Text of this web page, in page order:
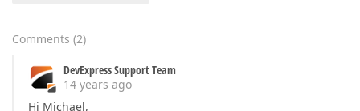
Comments (2)
DevExpress Support Team
14 years ago
Hi Michael,